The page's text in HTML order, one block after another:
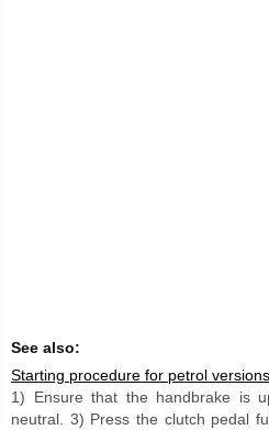
See also:
Starting procedure for petrol versions
1) Ensure that the handbrake is
neutral. 3) Press the clutch pedal